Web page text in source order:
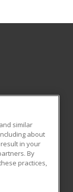
similar
about
in your
By
practices,